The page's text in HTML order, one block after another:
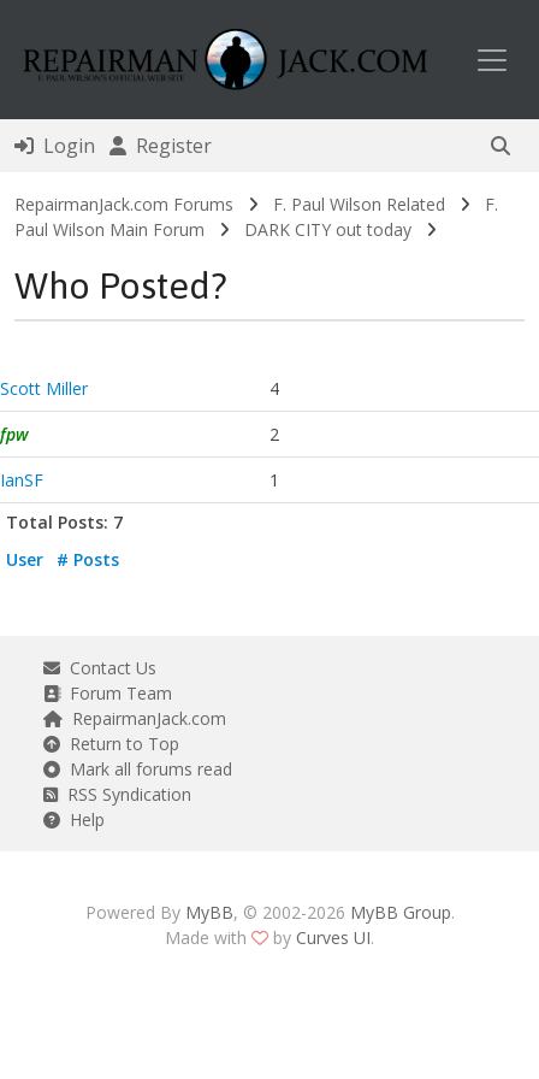
Login Register
RepairmanJack.com Forums F. Paul Wilson Related
F.
Paul Wilson Main Forum
DARK CITY out today
Who Posted?
Scott Miller
4
fpw
2
IanSF
1
Total Posts: 7
User
# Posts
Contact Us
Forum Team
RepairmanJack.com
Return to Top
Mark all forums read
RSS Syndication
Help
Powered By MyBB, © 2002-2026 MyBB Group.
Made with
by Curves UI.